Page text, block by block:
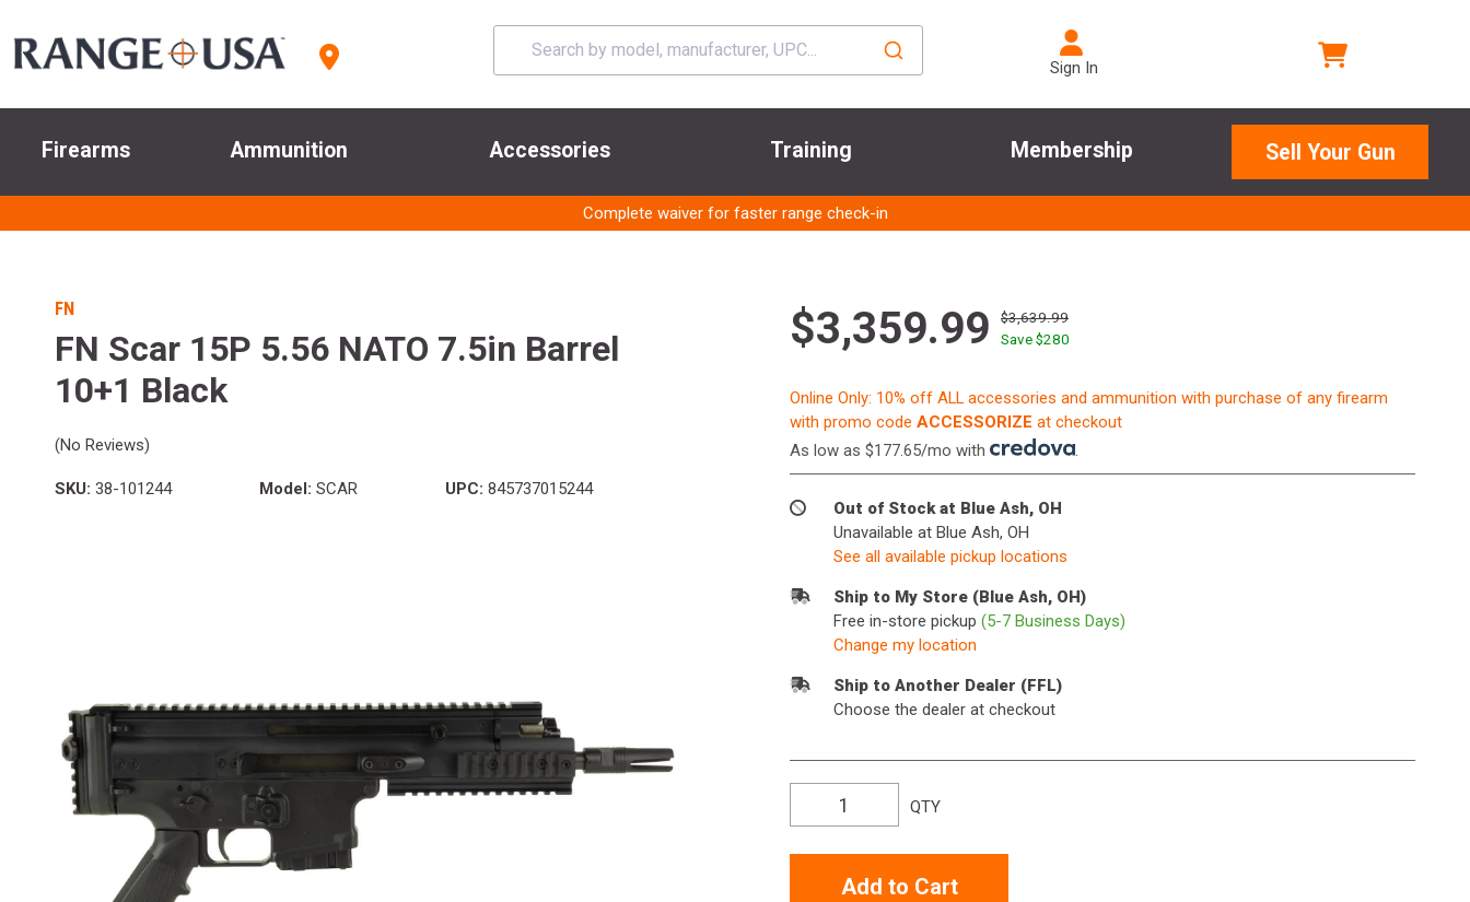
Sign In
Firearms Ammunition Accessories Training Membership Sell Your Gun
Complete waiver for faster range check-in
FN
FN Scar 15P 5.56 NATO 7.5in Barrel
10+1 Black
(No Reviews)
SKU: 38-101244 Model: SCAR UPC: 845737015244
$3,359.99
$3,639.99
Save $280
Online Only: 10% off ALL accessories and ammunition with purchase of any firearm
with promo code ACCESSORIZE at checkout
As low as $177.65/mo with
.
Out of Stock at Blue Ash, OH
Unavailable at Blue Ash, OH
See all available pickup locations
Ship to My Store (Blue Ash, OH)
Free in-store pickup (5-7 Business Days)
Change my location
Ship to Another Dealer (FFL)
Choose the dealer at checkout
QTY
Add to Cart